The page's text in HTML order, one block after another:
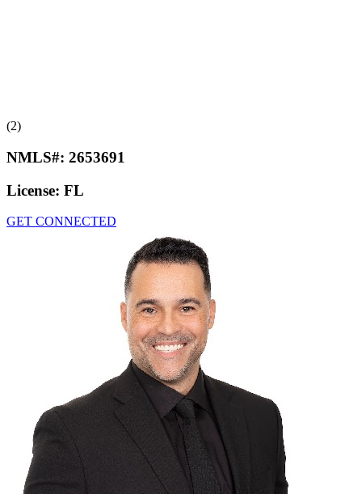
(2)
NMLS#: 2653691
License: FL
GET CONNECTED